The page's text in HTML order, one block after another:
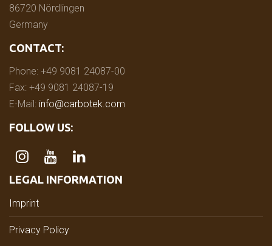
86720 Nördlingen
Germany
CONTACT:
Phone: +49 9081 24087-00
Fax: +49 9081 24087-19
E-Mail: info@carbotek.com
FOLLOW US:
LEGAL INFORMATION
Imprint
Privacy Policy